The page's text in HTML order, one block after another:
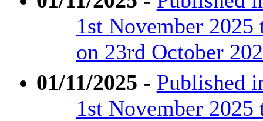
1st November
on 23rd October
01/11/2025 - Published
1st November